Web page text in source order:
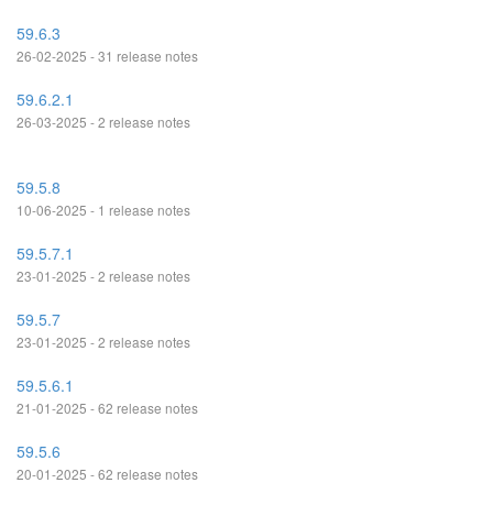
59.6.3
26-02-2025 - 31 release notes
59.6.2.1
26-03-2025 - 2 release notes
59.5.8
10-06-2025 - 1 release notes
59.5.7.1
23-01-2025 - 2 release notes
59.5.7
23-01-2025 - 2 release notes
59.5.6.1
21-01-2025 - 62 release notes
59.5.6
20-01-2025 - 62 release notes